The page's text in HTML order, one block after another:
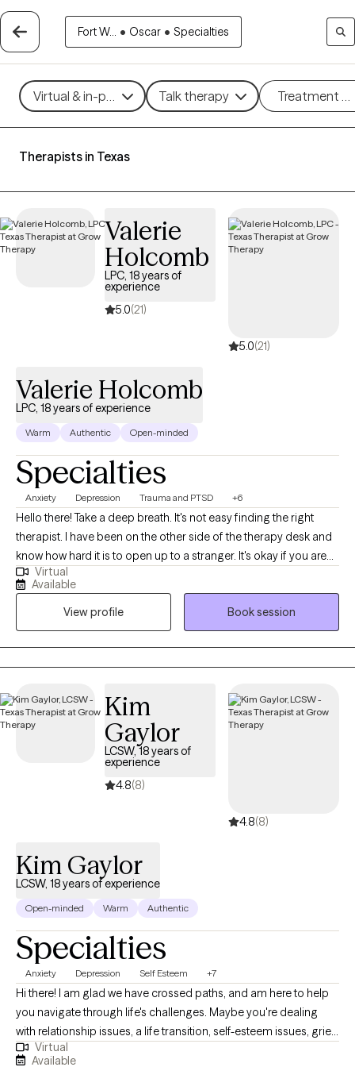
Fort W... • Oscar • Specialties
Virtual & in-person Talk therapy Treatment
Therapists in Texas
Valerie
Holcomb
LPC, 18 years of
experience
5.0(21)
5.0(21)
Valerie Holcomb
LPC, 18 years of experience
Warm Authentic Open-minded
Specialties
Anxiety Depression Trauma and PTSD +6
Hello there! Take a deep breath. It's not easy finding the right
therapist. I have been on the other side of the therapy desk and
know how hard it is to open up to a stranger. It's okay if you are
anxious about it, I understand this. I have provided therapy for
almost 20 years and have been in the mental health field for
over 25 years in a multitude of settings - schools, prisons,
outpatient and inpatient facilities. I've been in private practice for
about 8 years. If you need just a few sessions to gain just a few
tools to help over a rough patch, we can collaborate on that. Or,
serious problems, we can work on that, as well. My approach is
collaborative, meaning, you and I are a team to work towards a
solution for your current challenges.
Virtual
Available
View profile
Book session
Kim
Gaylor
LCSW, 18 years of
experience
4.8(8)
4.8(8)
Kim Gaylor
LCSW, 18 years of experience
Open-minded Warm Authentic
Specialties
Anxiety Depression Self Esteem +7
Hi there! I am glad we have crossed paths, and am here to help
you navigate through life's challenges. Maybe you're dealing
with relationship issues, a life transition, self-esteem issues, grief
& loss, or simply trying to find yourself. If you're feeling
Virtual
Available